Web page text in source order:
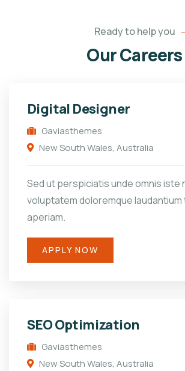
Ready to help you
Our Careers
Digital Designer
Gaviasthemes
New South Wales, Australia
Sed ut perspiciatis unde omnis iste
voluptatem doloremque laudantium
aperiam.
APPLY NOW
SEO Optimization
Gaviasthemes
New South Wales, Australia